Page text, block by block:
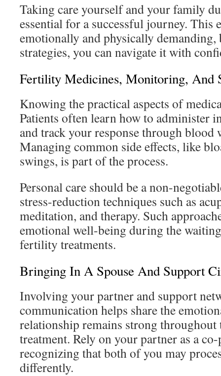
Taking care yourself and your family
essential for a successful journey. This
emotionally and physically
strategies, you can navigate it with
Fertility Medicines, Monitoring, And
Knowing the practical aspects of
Patients often learn how to administer
and track your response through blood
Managing common side effects, like
swings, is part of the process.
Personal care should be a non-
stress-reduction techniques such as
meditation, and therapy. Such
emotional well-being during the
fertility treatments.
Bringing In A Spouse And Support
Involving your partner and support
communication helps share the
relationship remains strong throughout
treatment. Rely on your partner as a
recognizing that both of you may
differently.